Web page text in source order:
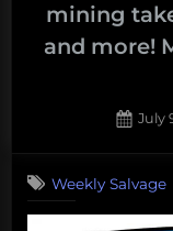
trash
more!
mining
and more!
July
Weekly Salvage